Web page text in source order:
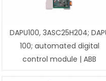
DAPU100, 3ASC25H204;
100; automated digital
control module | ABB